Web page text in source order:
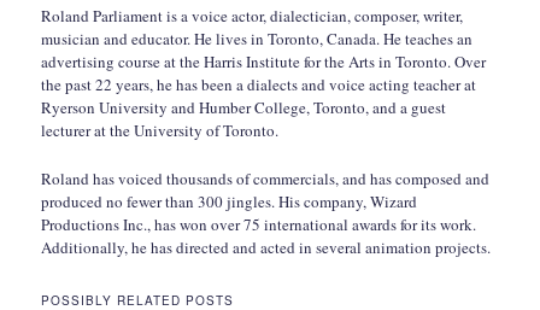
Roland Parliament is a voice actor, dialectician, composer, writer,
musician and educator. He lives in Toronto, Canada. He teaches an
advertising course at the Harris Institute for the Arts in Toronto. Over
the past 22 years, he has been a dialects and voice acting teacher at
Ryerson University and Humber College, Toronto, and a guest
lecturer at the University of Toronto.
Roland has voiced thousands of commercials, and has composed and
produced no fewer than 300 jingles. His company, Wizard
Productions Inc., has won over 75 international awards for its work.
Additionally, he has directed and acted in several animation projects.
POSSIBLY RELATED POSTS